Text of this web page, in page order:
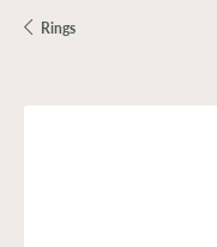
Rings